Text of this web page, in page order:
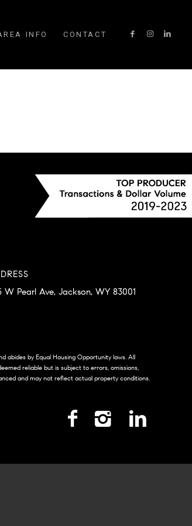
INFO CONTACT
W Pearl Ave, Jackson, WY 83001
abides by Equal Housing Opportunity laws. All
reliable but is subject to errors, omissions,
and may not reflect actual property conditions.